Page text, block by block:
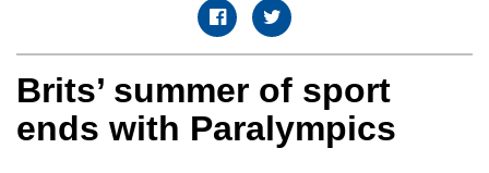
Brits’ summer of sport
ends with Paralympics